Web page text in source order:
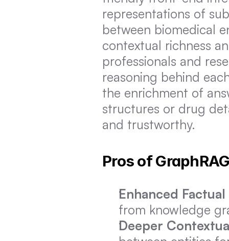
representations of
between biomedical
contextual richness
professionals and
reasoning behind
the enrichment of
structures or drug
and trustworthy.
Pros of
Enhanced
from knowledge
Deeper